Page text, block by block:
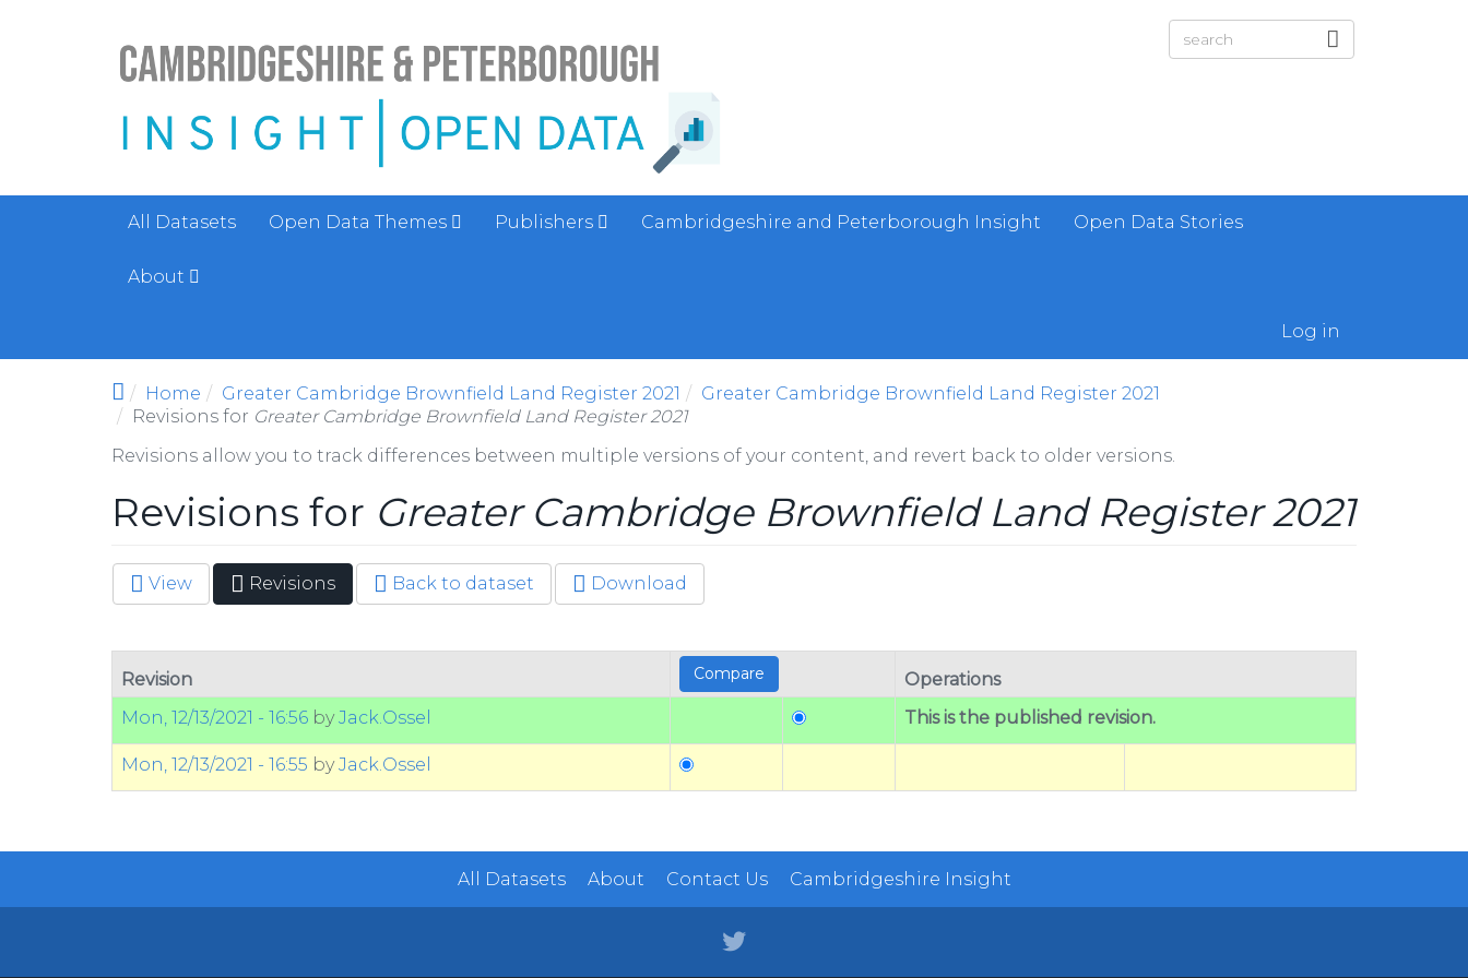
All Datasets Open Data Themes Publishers Cambridgeshire and Peterborough Insight Open Data Stories
About
Log in
Home Greater Cambridge Brownfield Land Register 2021
Greater Cambridge Brownfield Land Register 2021
Revisions for Greater Cambridge Brownfield Land Register 2021
Revisions allow you to track differences between multiple versions of your content, and revert back to older versions.
Revisions for Greater Cambridge Brownfield Land Register 2021
Primary tabs
View Revisions (active
tab)
Back to dataset Download
Revision
Operations
Mon, 12/13/2021 - 16:56 byJack.Ossel This is the published revision.
Mon, 12/13/2021 - 16:55 byJack.Ossel
All Datasets About Contact Us Cambridgeshire Insight